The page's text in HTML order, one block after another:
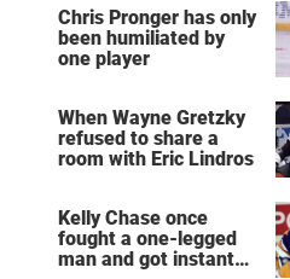
Chris Pronger has only
been humiliated by
one player
When Wayne Gretzky
refused to share a
room with Eric Lindros
Kelly Chase once
fought a one-legged
man and got instant